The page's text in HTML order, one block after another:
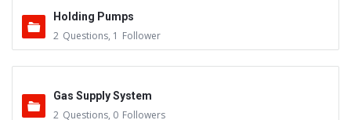
Holding Pumps
2 Questions, 1 Follower
Gas Supply System
2 Questions, 0 Followers